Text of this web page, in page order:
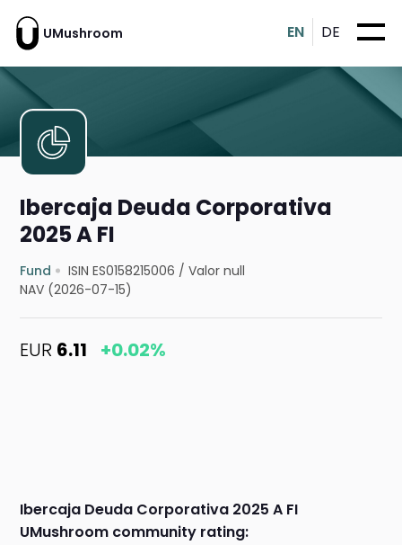
UMushroom EN DE
Ibercaja Deuda Corporativa
2025 A FI
Fund ISIN ES0158215006 /Valor null
NAV (2026-07-15)
EUR 6.11 +0.02%
Ibercaja Deuda Corporativa 2025 A FI
UMushroom community rating: